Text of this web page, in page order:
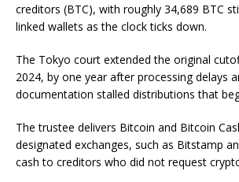
creditors (BTC), with roughly 34,689 BTC
linked wallets as the clock ticks down.
The Tokyo court extended the original
2024, by one year after processing delays
documentation stalled distributions that
The trustee delivers Bitcoin and Bitcoin
designated exchanges, such as Bitstamp
cash to creditors who did not request